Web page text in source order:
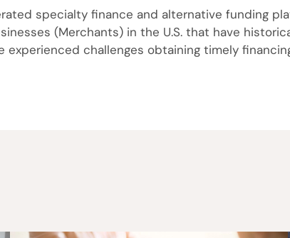
specialty finance and alternative funding
(Merchants) in the U.S. that have
experienced challenges obtaining timely